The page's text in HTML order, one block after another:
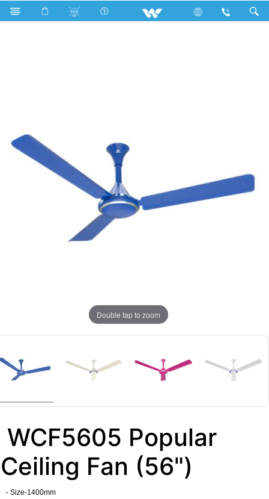
Search WCF5605 Popular Ceiling Fan (56")
Double tap to zoom
WCF5605 Popular
Ceiling Fan (56")
- Size-1400mm